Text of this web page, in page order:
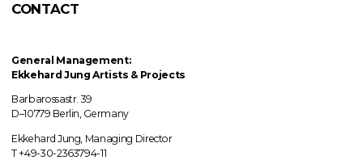
CONTACT
General Management:
Ekkehard Jung Artists & Projects
Barbarossastr. 39
D–10779 Berlin, Germany
Ekkehard Jung, Managing Director
T +49-30-2363794-11